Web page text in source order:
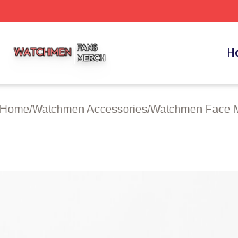
Home/Watchmen Accessories/Watchmen Face